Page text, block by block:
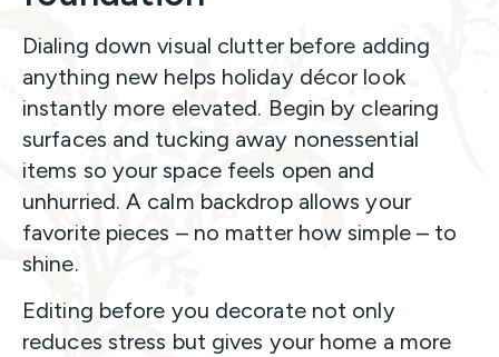
Dialing down visual clutter before adding
anything new helps holiday décor look
instantly more elevated. Begin by clearing
surfaces and tucking away nonessential
items so your space feels open and
unhurried. A calm backdrop allows your
favorite pieces – no matter how simple – to
shine.
Editing before you decorate not only
reduces stress but gives your home a more